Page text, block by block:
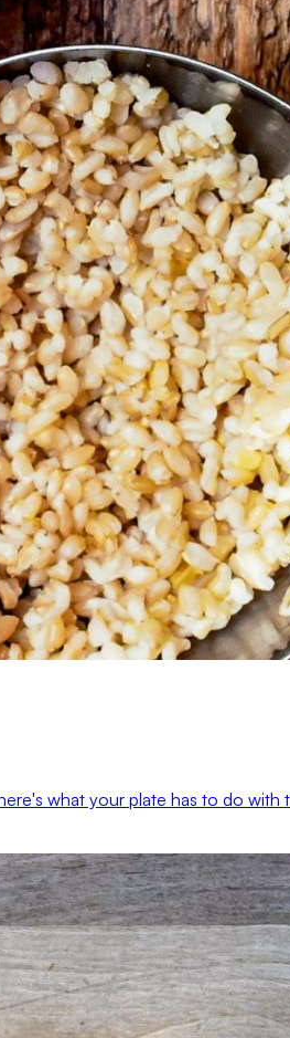
what your plate has to do with